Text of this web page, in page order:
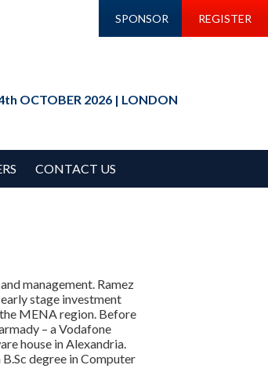
SPONSOR REGISTER
OCTOBER 2026 | LONDON
CONTACT US
management. Ramez
stage investment
MENA region. Before
– a Vodafone
house in Alexandria.
degree in Computer